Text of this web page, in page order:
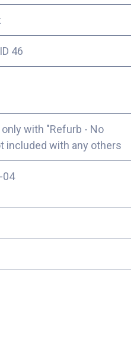
46
with "Refurb - No
included with any others
04